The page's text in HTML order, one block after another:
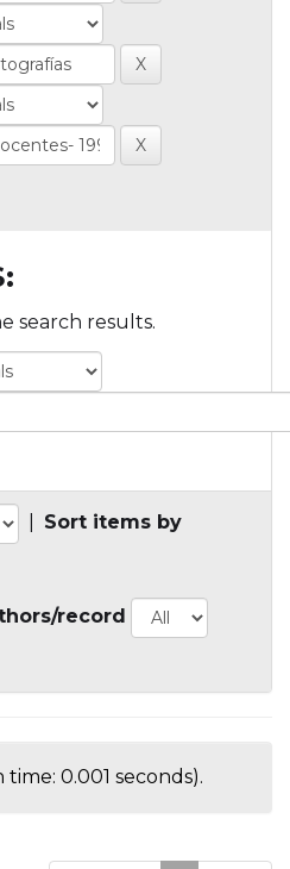
search results.
Sort items by
record
time: 0.001 seconds).